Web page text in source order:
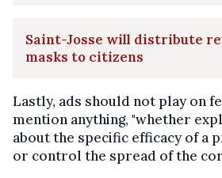
Saint-Josse will distribute
masks to citizens
Lastly, ads should not play on
mention anything, "whether
about the specific efficacy of a
or control the spread of the